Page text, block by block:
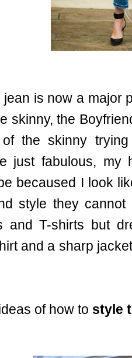
is now a major
skinny, the
the skinny
just fabulous, my
becaused I look
style they
and T-shirts but
and a sharp
of how to style